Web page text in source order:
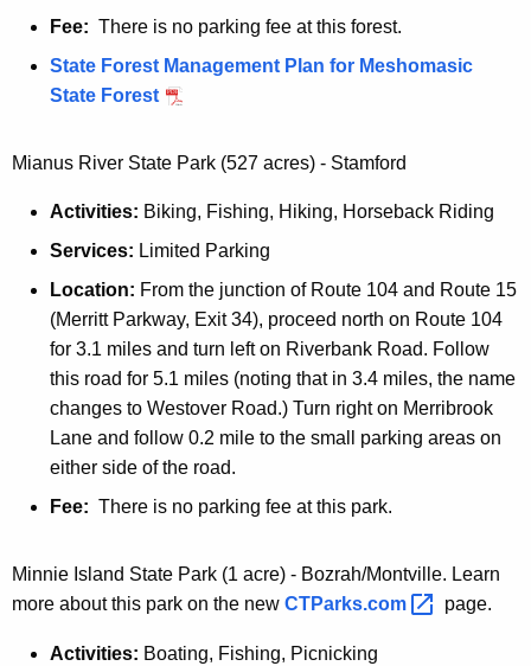
Fee: There is no parking fee at this forest.
State Forest Management Plan for Meshomasic
State Forest
Mianus River State Park (527 acres) - Stamford
Activities: Biking, Fishing, Hiking, Horseback Riding
Services: Limited Parking
Location: From the junction of Route 104 and Route 15
(Merritt Parkway, Exit 34), proceed north on Route 104
for 3.1 miles and turn left on Riverbank Road. Follow
this road for 5.1 miles (noting that in 3.4 miles, the name
changes to Westover Road.) Turn right on Merribrook
Lane and follow 0.2 mile to the small parking areas on
either side of the road.
Fee: There is no parking fee at this park.
Minnie Island State Park (1 acre) - Bozrah/Montville. Learn
more about this park on the new CTParks.com page.
Activities: Boating, Fishing, Picnicking